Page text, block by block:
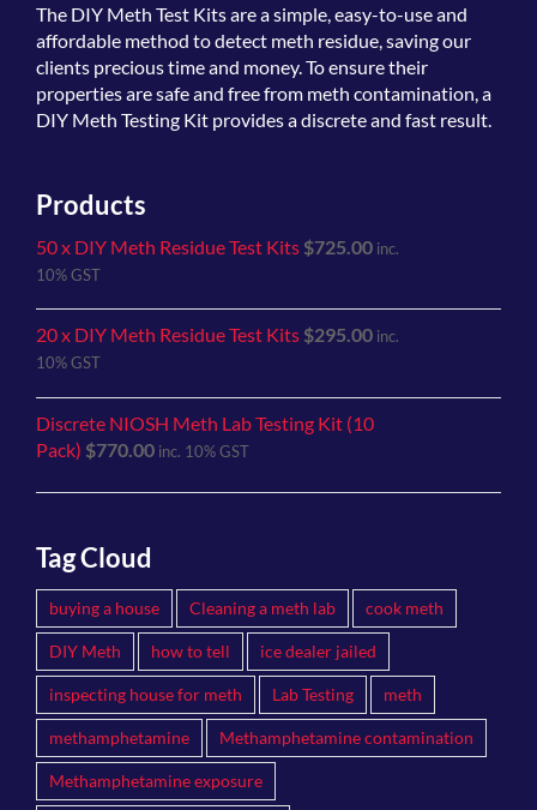
The DIY Meth Test Kitsare a simple, easy-to-use and
affordable method to detect meth residue, saving our
clients precious time and money. To ensure their
properties are safe and free from meth contamination, a
DIY Meth Testing Kit provides a discrete and fast result.
Products
50 x DIY Meth Residue Test Kits $725.00 inc.
10% GST
20 x DIY Meth Residue Test Kits $295.00 inc.
10% GST
Discrete NIOSH Meth Lab Testing Kit (10
Pack) $770.00 inc. 10% GST
Tag Cloud
buying a house Cleaning a meth lab cook meth
DIY Meth how to tell ice dealer jailed
inspecting house for meth Lab Testing meth
methamphetamine Methamphetamine contamination
Methamphetamine exposure